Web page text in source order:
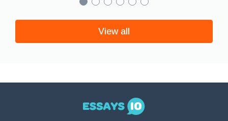
View all